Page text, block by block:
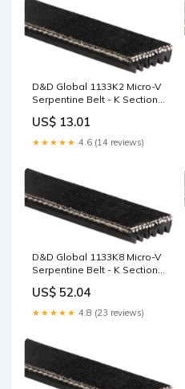
D&D Global 1133K2 Micro-V
Serpentine Belt - K Section,
Section
US$ 13.01
★★★★★ 4.6 (14 reviews)
D&D Global 1133K8 Micro-V
Serpentine Belt - K Section,
US$ 52.04
★★★★★ 4.8 (23 reviews)